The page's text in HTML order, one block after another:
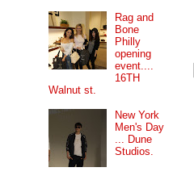
Rag and
Bone
Philly
opening
event....
16TH
Walnut st.
New York
Men's Day
... Dune
Studios.